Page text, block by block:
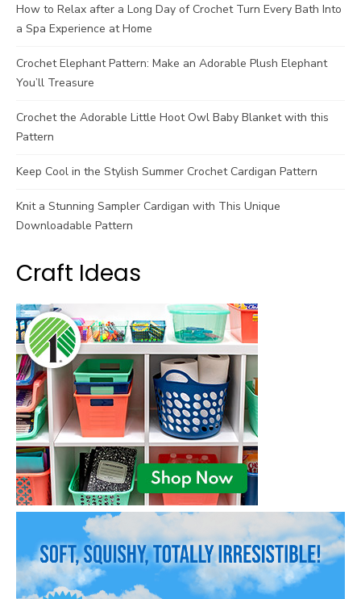
How to Relax after a Long Day of Crochet Turn Every Bath Into
a Spa Experience at Home
Crochet Elephant Pattern: Make an Adorable Plush Elephant
You’ll Treasure
Crochet the Adorable Little Hoot Owl Baby Blanket with this
Pattern
Keep Cool in the Stylish Summer Crochet Cardigan Pattern
Knit a Stunning Sampler Cardigan with This Unique
Downloadable Pattern
Craft Ideas